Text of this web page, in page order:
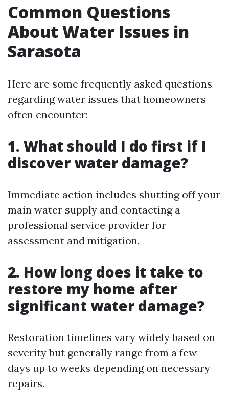
Common Questions
About Water Issues in
Sarasota
Here are some frequently asked questions
regarding water issues that homeowners
often encounter:
1. What should I do first if I
discover water damage?
Immediate action includes shutting off your
main water supply and contacting a
professional service provider for
assessment and mitigation.
2. How long does it take to
restore my home after
significant water damage?
Restoration timelines vary widely based on
severity but generally range from a few
days up to weeks depending on necessary
repairs.